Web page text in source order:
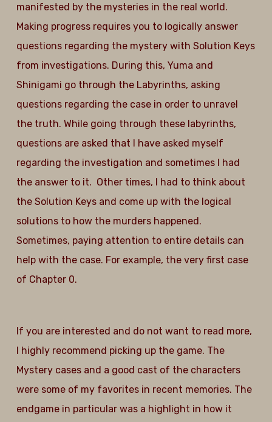
manifested by the mysteries in the real world.
Making progress requires you to logically answer
questions regarding the mystery with Solution Keys
from investigations. During this, Yuma and
Shinigami go through the Labyrinths, asking
questions regarding the case in order to unravel
the truth. While going through these labyrinths,
questions are asked that I have asked myself
regarding the investigation and sometimes I had
the answer to it. Other times, I had to think about
the Solution Keys and come up with the logical
solutions to how the murders happened.
Sometimes, paying attention to entire details can
help with the case. For example, the very first case
of Chapter 0.
If you are interested and do not want to read more,
I highly recommend picking up the game. The
Mystery cases and a good cast of the characters
were some of my favorites in recent memories. The
endgame in particular was a highlight in how it